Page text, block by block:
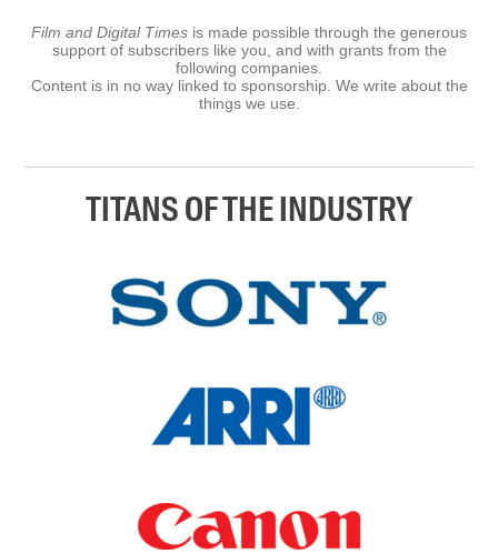
Film and Digital Times is made possible through the generous
support of subscribers like you, and with grants from the
following companies.
Content is in no way linked to sponsorship. We write about the
things we use.
TITANS OF THE INDUSTRY